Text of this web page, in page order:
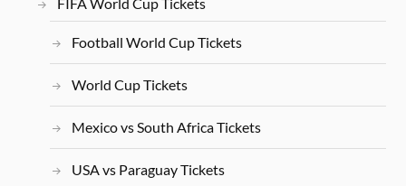
Football World Cup Tickets
World Cup Tickets
Mexico vs South Africa Tickets
USA vs Paraguay Tickets